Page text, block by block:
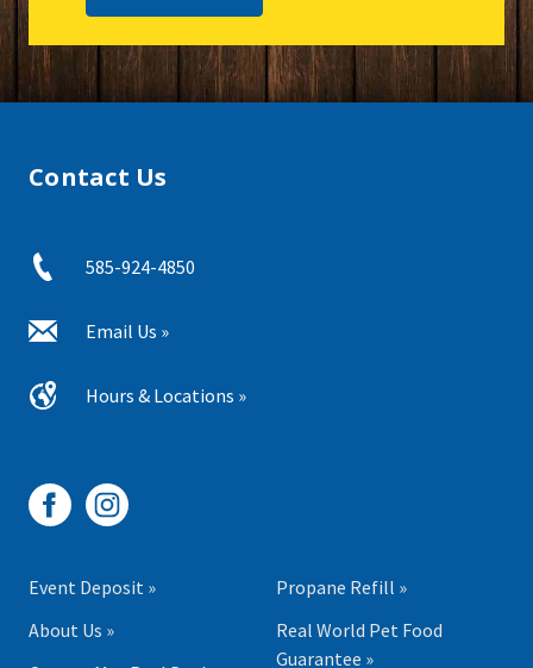
Contact Us
585-924-4850
Email Us »
Hours & Locations »
Event Deposit »
About Us »
Propane Refill »
Real World Pet Food
Guarantee »